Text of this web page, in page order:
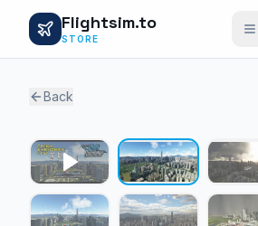
Flightsim.to
STORE
Back